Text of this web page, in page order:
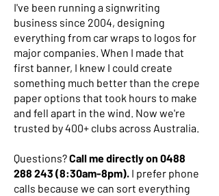
I've been running a signwriting
business since 2004, designing
everything from car wraps to logos for
major companies. When I made that
first banner, I knew I could create
something much better than the crepe
paper options that took hours to make
and fell apart in the wind. Now we're
trusted by 400+ clubs across Australia.
Questions?Call me directly on 0488
288 243 (8:30am-8pm). I prefer phone
calls because we can sort everything